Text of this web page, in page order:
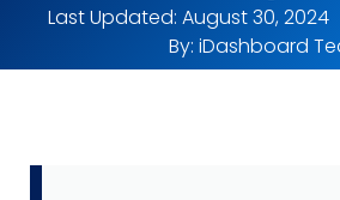
Last Updated: August 30, 2024
By: iDashboard